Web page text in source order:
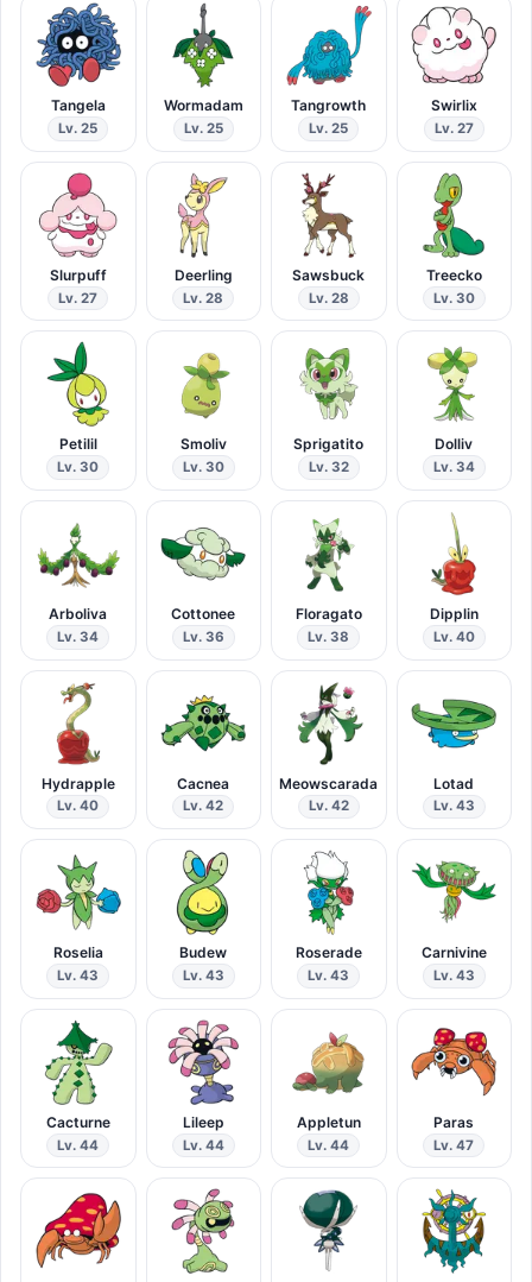
Tangela
Lv. 25
Wormadam
Lv. 25
Tangrowth
Lv. 25
Swirlix
Lv. 27
Slurpuff
Lv. 27
Deerling
Lv. 28
Sawsbuck
Lv. 28
Treecko
Lv. 30
Petilil
Lv. 30
Smoliv
Lv. 30
Sprigatito
Lv. 32
Dolliv
Lv. 34
Arboliva
Lv. 34
Cottonee
Lv. 36
Floragato
Lv. 38
Dipplin
Lv. 40
Hydrapple
Lv. 40
Cacnea
Lv. 42
Meowscarada
Lv. 42
Lotad
Lv. 43
Roselia
Lv. 43
Budew
Lv. 43
Roserade
Lv. 43
Carnivine
Lv. 43
Cacturne
Lv. 44
Lileep
Lv. 44
Appletun
Lv. 44
Paras
Lv. 47